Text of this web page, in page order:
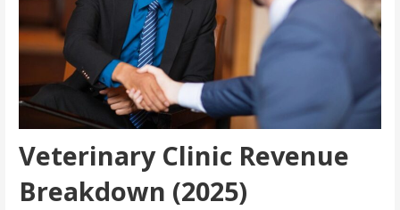
Veterinary Clinic Revenue
Breakdown (2025)